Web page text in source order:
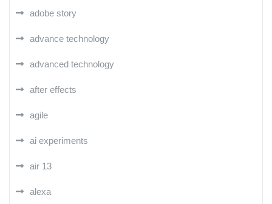
adobe story
advance technology
advanced technology
after effects
agile
ai experiments
air 13
alexa